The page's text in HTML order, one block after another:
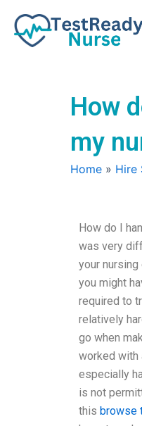
content
How
my
Home » Hire
How do I
was very
your
you might
required to
relatively
go when
worked with
especially
is not
this browse